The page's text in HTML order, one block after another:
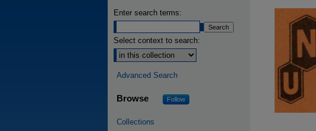
Enter search terms:
Select context to search:
Advanced Search
Browse Follow
Collections